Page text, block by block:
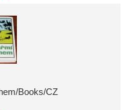
Books/CZ